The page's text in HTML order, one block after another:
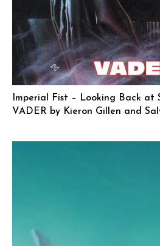
Imperial Fist – Looking Back at
VADER by Kieron Gillen and